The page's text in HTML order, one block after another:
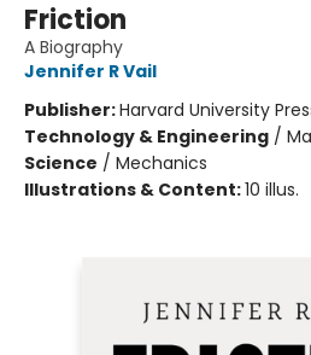
Friction
A Biography
Jennifer R Vail
Publisher:Harvard University
Technology & Engineering /
Science / Mechanics
Illustrations & Content:10 illus.